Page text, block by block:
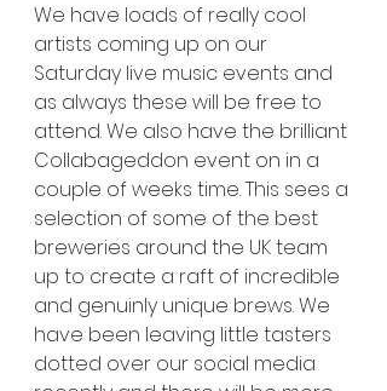
We have loads of really cool
artists coming up on our
Saturday live music events and
as always these will be free to
attend. We also have the brilliant
Collabageddon event on in a
couple of weeks time. This sees a
selection of some of the best
breweries around the UK team
up to create a raft of incredible
and genuinly unique brews. We
have been leaving little tasters
dotted over our social media